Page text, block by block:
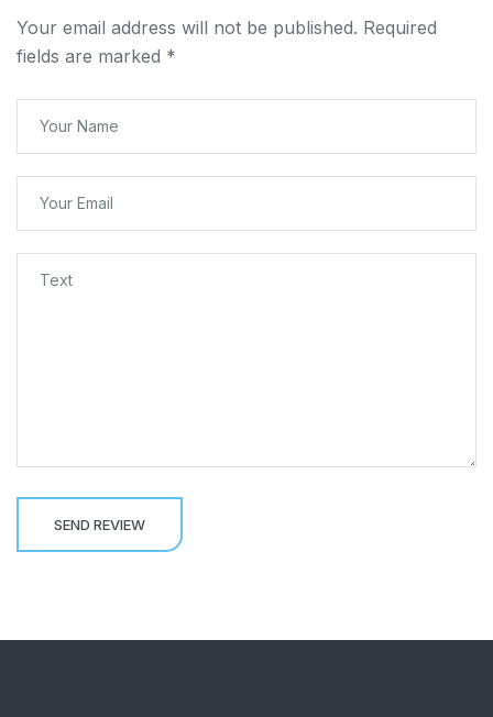
Your email address will not be published. Required
fields are marked *